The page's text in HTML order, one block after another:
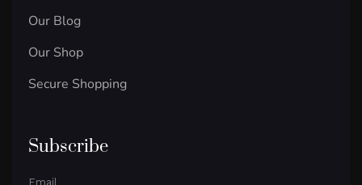
Our Blog
Our Shop
Secure Shopping
Subscribe
Email